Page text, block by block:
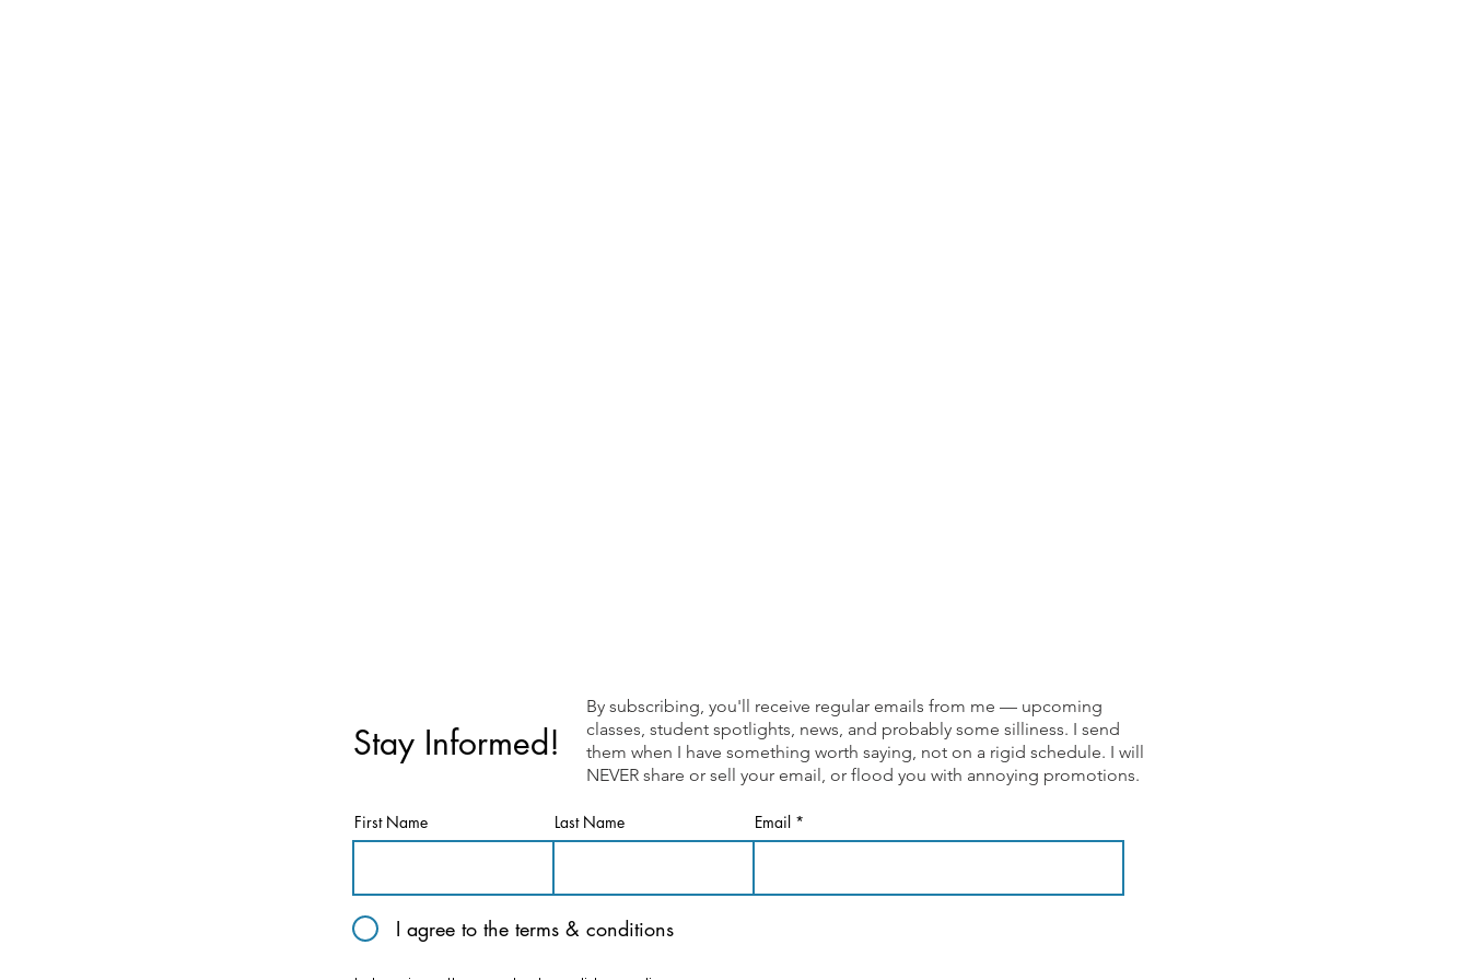
Stay Informed!
By subscribing, you'll receive regular emails from me — upcoming
classes, student spotlights, news, and probably some silliness. I send
them when I have something worth saying, not on a rigid schedule. I will
NEVER share or sell your email, or flood you with annoying promotions.
First Name Last Name Email
I agree to the terms & conditions